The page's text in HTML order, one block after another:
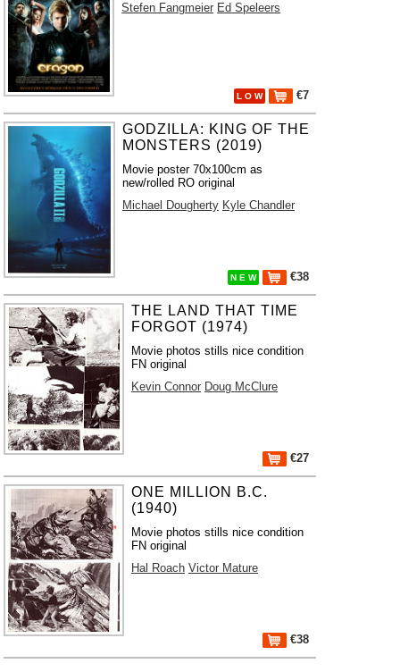
Stefen Fangmeier Ed Speleers
L O W €7
GODZILLA: KING OF THE
MONSTERS (2019)
Movie poster 70x100cm as
new/rolled RO original
Michael Dougherty Kyle Chandler
N E W €38
THE LAND THAT TIME
FORGOT (1974)
Movie photos stills nice condition
FN original
Kevin Connor Doug McClure
€27
ONE MILLION B.C.
(1940)
Movie photos stills nice condition
FN original
Hal Roach Victor Mature
€38